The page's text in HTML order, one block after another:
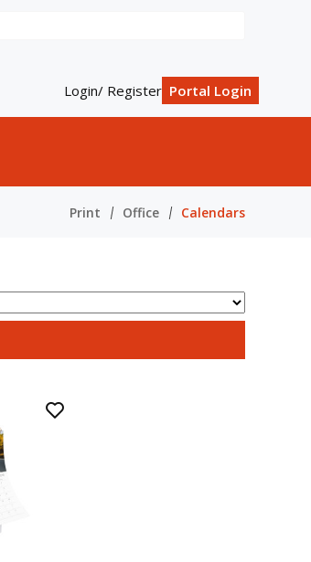
Login/ Register Portal Login
Print Office Calendars